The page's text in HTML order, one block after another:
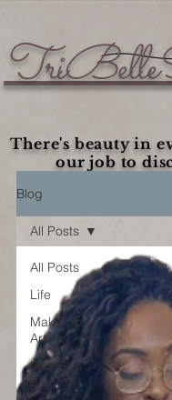
There's beauty in
our job to
Blog
All Posts
Life
Make Up
Artistry
Plus Size
Blog
All Posts